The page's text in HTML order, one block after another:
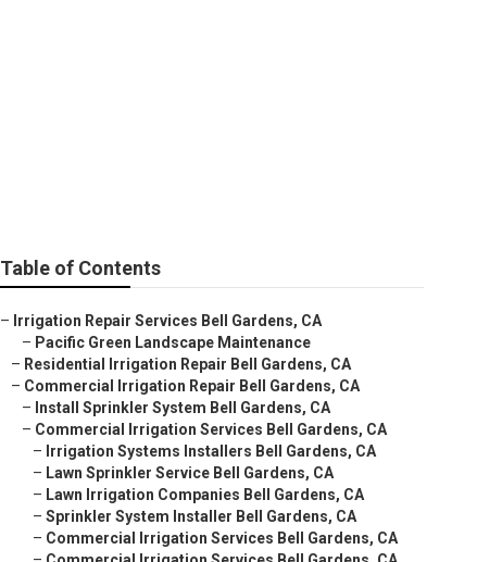
Table of Contents
– Irrigation Repair Services Bell Gardens, CA
– Pacific Green Landscape Maintenance
– Residential Irrigation Repair Bell Gardens, CA
– Commercial Irrigation Repair Bell Gardens, CA
– Install Sprinkler System Bell Gardens, CA
– Commercial Irrigation Services Bell Gardens, CA
– Irrigation Systems Installers Bell Gardens, CA
– Lawn Sprinkler Service Bell Gardens, CA
– Lawn Irrigation Companies Bell Gardens, CA
– Sprinkler System Installer Bell Gardens, CA
– Commercial Irrigation Services Bell Gardens, CA